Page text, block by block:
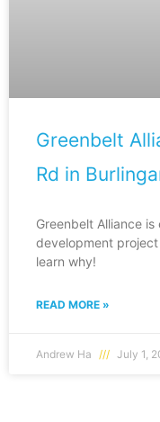
Greenbelt
Rd in
Greenbelt Alliance
development
learn why!
READ MORE »
Andrew Ha July 1,